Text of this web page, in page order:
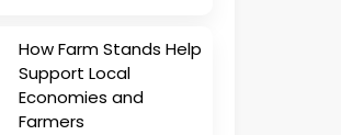
How Farm Stands Help
Support Local
Economies and
Farmers